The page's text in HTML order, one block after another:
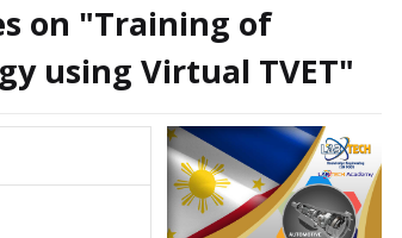
on "Training of
using Virtual TVET"